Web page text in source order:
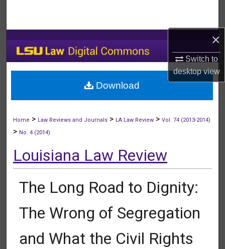
×
Switch to
desktopview
My Account
About
Home > Law Reviews and Journals > LA Law Review >Vol. 74 (2013-2014)
> No. 4 (2014)
Louisiana Law Review
The Long Road to Dignity:
The Wrong of Segregation
and What the Civil Rights
Download